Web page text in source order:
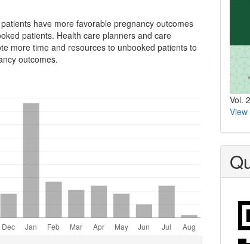
have more favorable pregnancy outcomes
patients. Health care planners and care
more time and resources to unbooked patients to
outcomes.
Vol.